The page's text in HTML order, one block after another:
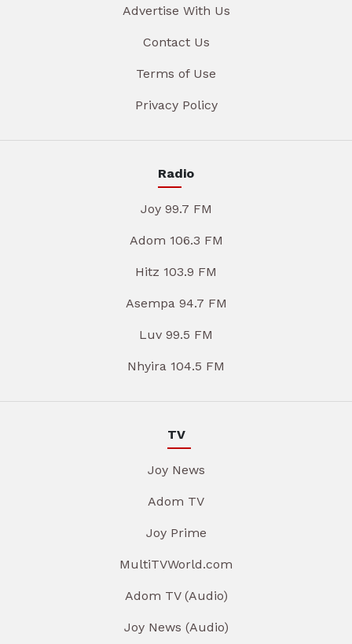
Advertise With Us
Contact Us
Terms of Use
Privacy Policy
Radio
Joy 99.7 FM
Adom 106.3 FM
Hitz 103.9 FM
Asempa 94.7 FM
Luv 99.5 FM
Nhyira 104.5 FM
TV
Joy News
Adom TV
Joy Prime
MultiTVWorld.com
Adom TV (Audio)
Joy News (Audio)